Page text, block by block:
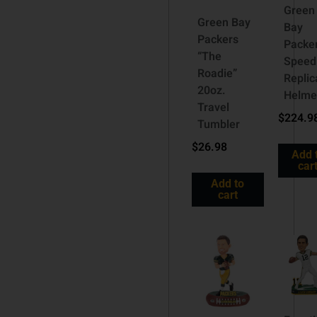
Green Bay
Packers
“The
Roadie”
20oz.
Travel
Tumbler
$26.98
Add to
cart
Green
Bay
Speed
$
Add